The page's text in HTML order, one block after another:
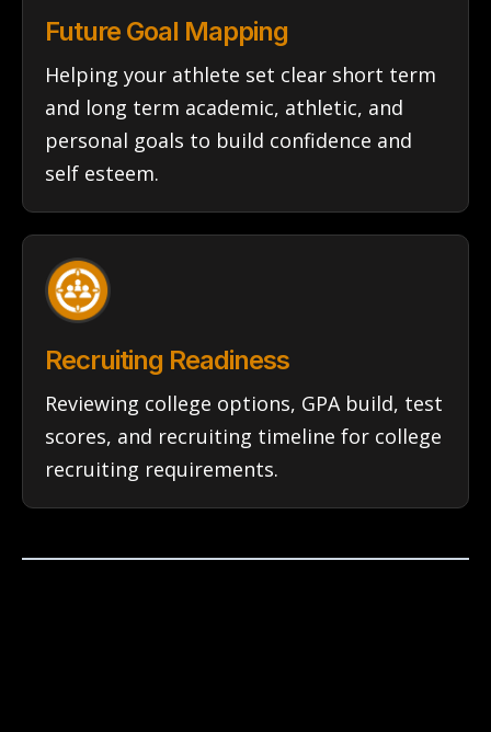
Future Goal Mapping
Helping your athlete set clear short term
and long term academic, athletic, and
personal goals to build confidence and
self esteem.
Recruiting Readiness
Reviewing college options, GPA build, test
scores, and recruiting timeline for college
recruiting requirements.